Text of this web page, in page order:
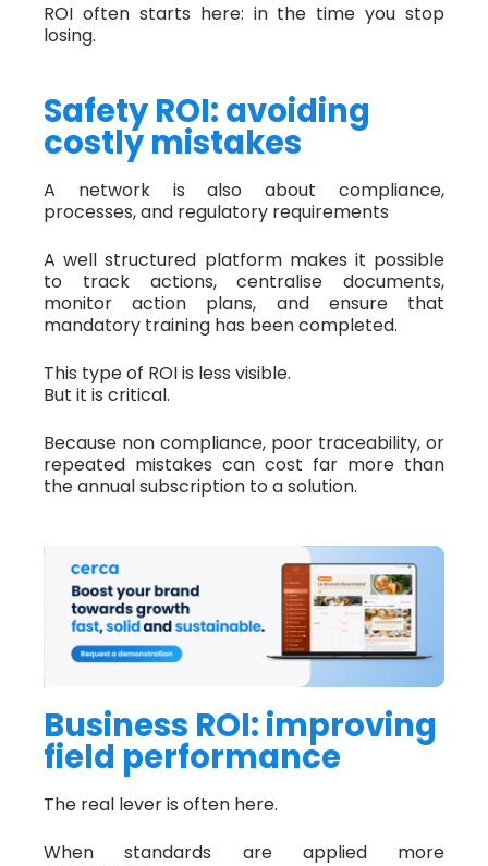
ROI often starts here: in the time you stop
losing.
Safety ROI: avoiding
costly mistakes
A network is also about compliance,
processes, and regulatory requirements
A well structured platform makes it possible
to track actions, centralise documents,
monitor action plans, and ensure that
mandatory training has been completed.
This type of ROI is less visible.
But it is critical.
Because non compliance, poor traceability, or
repeated mistakes can cost far more than
the annual subscription to a solution.
Business ROI: improving
field performance
The real lever is often here.
When standards are applied more